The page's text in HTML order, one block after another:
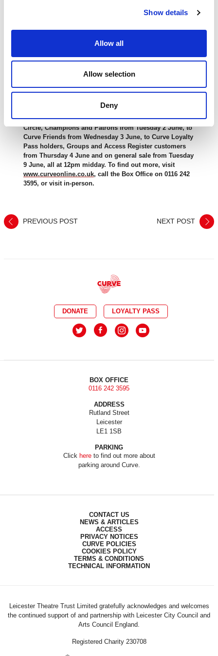
Show details
Allow all
Allow selection
Deny
The run of EDUCATING RITA at Curve will be accompanied
and aTheatre DayonThursday 15 October, where
British Sign Language Interpreted
Tourfrom12:30pm).
EDUCATING RITA will run at Curve 26 September to 17
October 2026. Tickets will be on sale to Made at Curve
Circle, Champions and Patrons from Tuesday 2 June, to
Curve Friends from Wednesday 3 June, to Curve Loyalty
Pass holders, Groups and Access Register customers
from Thursday 4 June and on general sale from Tuesday
9 June, all at 12pm midday. To find out more, visit
www.curveonline.co.uk, call the Box Office on 0116 242
3595, or visit in-person.
PREVIOUS POST NEXT POST
DONATE LOYALTY PASS
BOX OFFICE
0116 242 3595
ADDRESS
Rutland Street
Leicester
LE1 1SB
PARKING
Click hereto find out more about
parking around Curve.
CONTACT US
NEWS & ARTICLES
ACCESS
PRIVACY NOTICES
CURVE POLICIES
COOKIES POLICY
TERMS & CONDITIONS
TECHNICAL INFORMATION
Leicester Theatre Trust Limited gratefully acknowledges and welcomes
the continued support of and partnership with Leicester City Council and
Arts Council England.
Registered Charity 230708